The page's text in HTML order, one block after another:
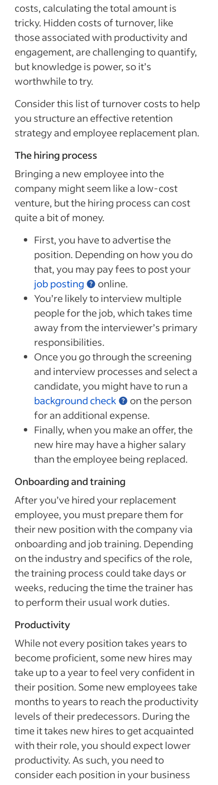
costs, calculating the total amount is
tricky. Hidden costs of turnover, like
those associated with productivity and
engagement, are challenging to quantify,
but knowledge is power, so it’s
worthwhile to try.
Consider this list of turnover costs to help
you structure an effective retention
strategy and employee replacement plan.
The hiring process
Bringing a new employee into the
company might seem like a low-cost
venture, but the hiring process can cost
quite a bit of money.
First, you have to advertise the
position. Depending on how you do
that, you may pay fees to post your
job posting
online.
You’re likely to interview multiple
people for the job, which takes time
away from the interviewer’s primary
responsibilities.
Once you go through the screening
and interview processes and select a
candidate, you might have to run a
background check
on the person
for an additional expense.
Finally, when you make an offer, the
new hire may have a higher salary
than the employee being replaced.
Onboarding and training
After you’ve hired your replacement
employee, you must prepare them for
their new position with the company via
onboarding and job training. Depending
on the industry and specifics of the role,
the training process could take days or
weeks, reducing the time the trainer has
to perform their usual work duties.
Productivity
While not every position takes years to
become proficient, some new hires may
take up to a year to feel very confident in
their position. Some new employees take
months to years to reach the productivity
levels of their predecessors. During the
time it takes new hires to get acquainted
with their role, you should expect lower
productivity. As such, you need to
consider each position in your business